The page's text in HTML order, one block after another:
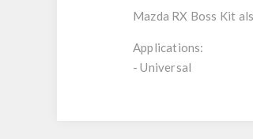
Mazda RX Boss Kit
Applications:
- Universal